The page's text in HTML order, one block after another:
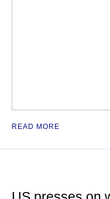
READ MORE